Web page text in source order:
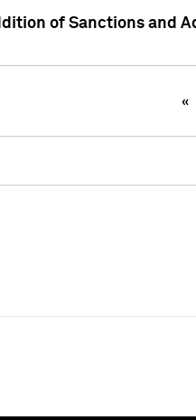
of Sanctions and
«